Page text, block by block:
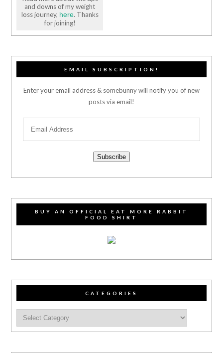
and downs of my weight
loss journey, here. Thanks
for joining!
EMAIL SUBSCRIPTION!
Enter your email address & somebunny will notify you of new
posts via email!
Subscribe
BUY AN OFFICIAL EAT MORE RABBIT
FOOD SHIRT
CATEGORIES